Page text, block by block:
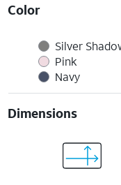
Color
Silver
Pink
Navy
Dimensions